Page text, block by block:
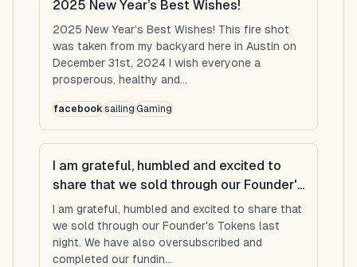
2025 New Year’s Best Wishes!
2025 New Year’s Best Wishes! This fire shot
was taken from my backyard here in Austin on
December 31st, 2024 I wish everyone a
prosperous, healthy and...
facebooksailingGaming
I am grateful, humbled and excited to
share that we sold through our Founder'...
I am grateful, humbled and excited to share that
we sold through our Founder's Tokens last
night. We have also oversubscribed and
completed our fundin...